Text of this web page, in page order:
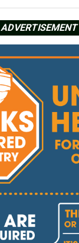
ADVERTISEMENT